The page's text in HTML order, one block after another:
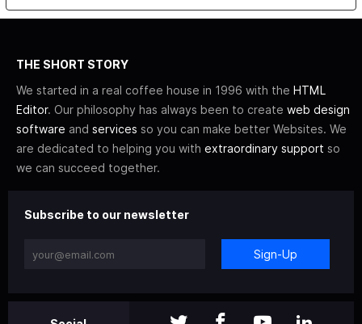
THE SHORT STORY
We started in a real coffee house in 1996 with the HTML
Editor. Our philosophy has always been to create web design
software and services so you can make better Websites. We
are dedicated to helping you with extraordinary support so
we can succeed together.
Subscribe to our newsletter
Sign-Up